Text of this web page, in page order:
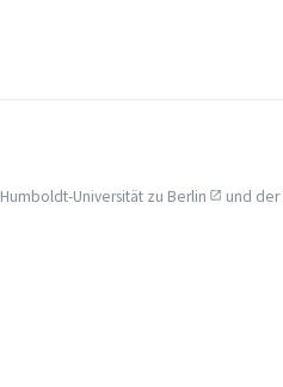
Humboldt-Universität zu Berlin und der